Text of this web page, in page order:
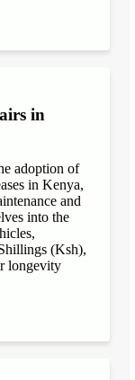
in
adoption of
in Kenya,
and
into the
(Ksh),
longevity